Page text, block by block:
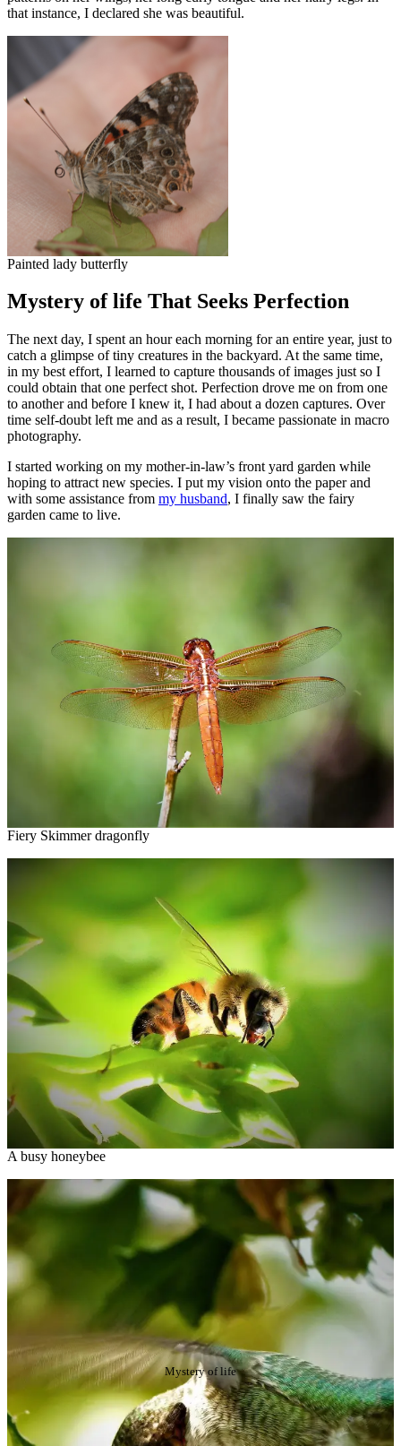
that instance, I declared she was beautiful.
Painted lady butterfly
Mystery of life That Seeks Perfection
The next day, I spent an hour each morning for an entire year, just to
catch a glimpse of tiny creatures in the backyard. At the same time,
in my best effort, I learned to capture thousands of images just so I
could obtain that one perfect shot. Perfection drove me on from one
to another and before I knew it, I had about a dozen captures. Over
time self-doubt left me and as a result, I became passionate in macro
photography.
I started working on my mother-in-law’s front yard garden while
hoping to attract new species. I put my vision onto the paper and
with some assistance from my husband, I finally saw the fairy
garden came to live.
Fiery Skimmer dragonfly
A busy honeybee
Mystery of life